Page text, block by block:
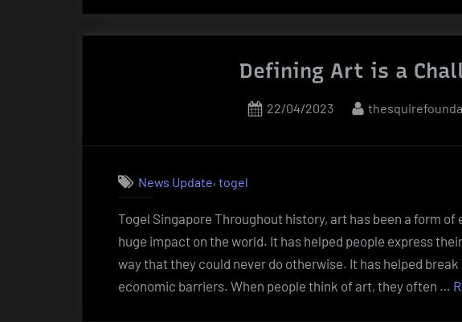
Defining Art is a
Posted
22/04/2023 By
News Update,togel
Togel Singapore Throughout history, art has been a form of
huge impact on the world. It has helped people express
way that they could never do otherwise. It has helped
economic barriers. When people think of art, they often …